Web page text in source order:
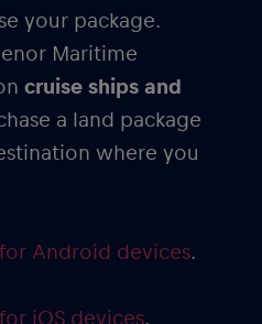
your package.
Maritime
cruise ships and
a land package
where you
Android devices.
iOS devices.